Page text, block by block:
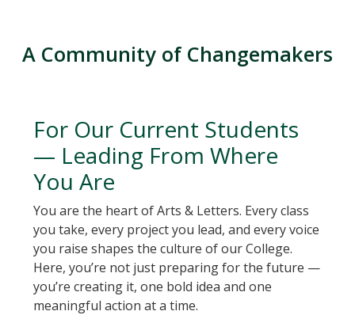
A Community of Changemakers
For Our Current Students
— Leading From Where
You Are
You are the heart of Arts & Letters. Every class
you take, every project you lead, and every voice
you raise shapes the culture of our College.
Here, you’re not just preparing for the future —
you’re creating it, one bold idea and one
meaningful action at a time.